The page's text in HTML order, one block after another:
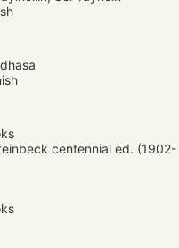
centennial ed. (1902-